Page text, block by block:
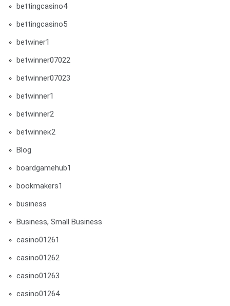
bettingcasino4
bettingcasino5
betwiner1
betwinner07022
betwinner07023
betwinner1
betwinner2
betwinneк2
Blog
boardgamehub1
bookmakers1
business
Business, Small Business
casino01261
casino01262
casino01263
casino01264